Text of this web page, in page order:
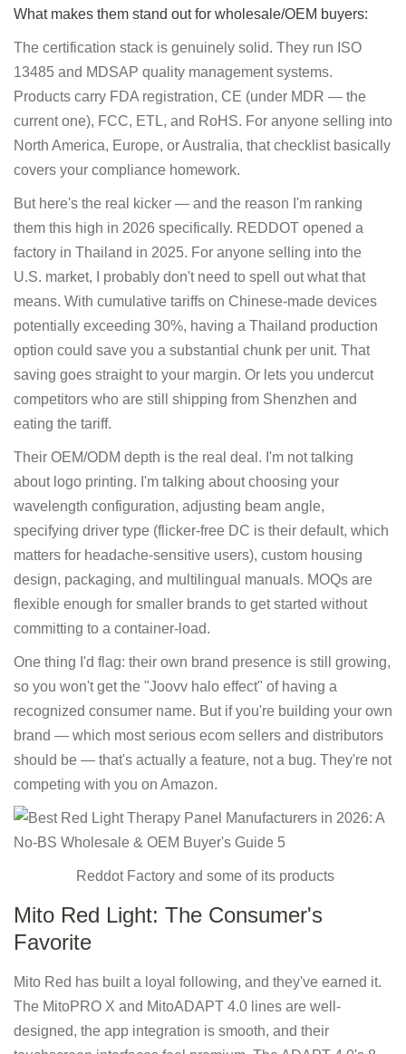
What makes them stand out for wholesale/OEM buyers:
The certification stack is genuinely solid. They run ISO
13485 and MDSAP quality management systems.
Products carry FDA registration, CE (under MDR — the
current one), FCC, ETL, and RoHS. For anyone selling into
North America, Europe, or Australia, that checklist basically
covers your compliance homework.
But here's the real kicker — and the reason I'm ranking
them this high in 2026 specifically. REDDOT opened a
factory in Thailand in 2025. For anyone selling into the
U.S. market, I probably don't need to spell out what that
means. With cumulative tariffs on Chinese-made devices
potentially exceeding 30%, having a Thailand production
option could save you a substantial chunk per unit. That
saving goes straight to your margin. Or lets you undercut
competitors who are still shipping from Shenzhen and
eating the tariff.
Their OEM/ODM depth is the real deal. I'm not talking
about logo printing. I'm talking about choosing your
wavelength configuration, adjusting beam angle,
specifying driver type (flicker-free DC is their default, which
matters for headache-sensitive users), custom housing
design, packaging, and multilingual manuals. MOQs are
flexible enough for smaller brands to get started without
committing to a container-load.
One thing I'd flag: their own brand presence is still growing,
so you won't get the "Joovv halo effect" of having a
recognized consumer name. But if you're building your own
brand — which most serious ecom sellers and distributors
should be — that's actually a feature, not a bug. They're not
competing with you on Amazon.
Reddot Factory and some of its products
Mito Red Light: The Consumer's
Favorite
Mito Red has built a loyal following, and they've earned it.
The MitoPRO X and MitoADAPT 4.0 lines are well-
designed, the app integration is smooth, and their